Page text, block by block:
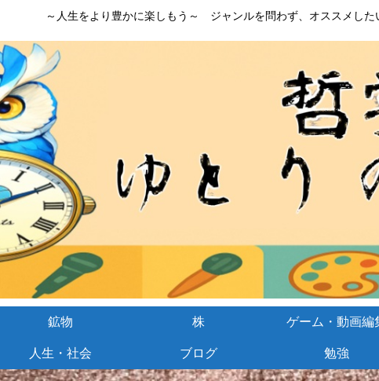
～人生をより豊かに楽しもう～ ジャンルを問わず、オススメした
鉱物 株 ゲーム・動画編
人生・社会 ブログ 勉強